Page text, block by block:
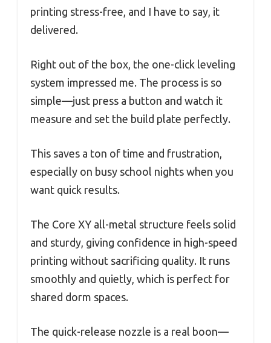
printing stress-free, and I have to say, it
delivered.
Right out of the box, the one-click leveling
system impressed me. The process is so
simple—just press a button and watch it
measure and set the build plate perfectly.
This saves a ton of time and frustration,
especially on busy school nights when you
want quick results.
The Core XY all-metal structure feels solid
and sturdy, giving confidence in high-speed
printing without sacrificing quality. It runs
smoothly and quietly, which is perfect for
shared dorm spaces.
The quick-release nozzle is a real boon—